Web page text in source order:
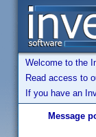
Welcome to the
Read access to
If you have an
Message